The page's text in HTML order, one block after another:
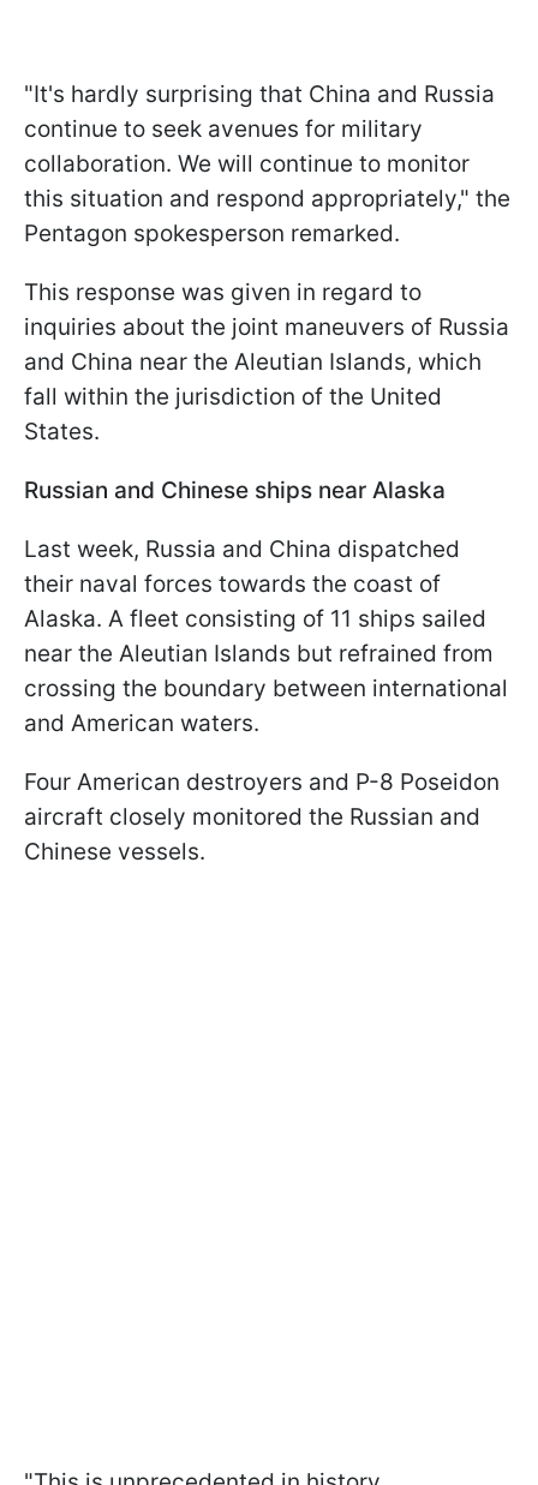
"It's hardly surprising that China and Russia
continue to seek avenues for military
collaboration. We will continue to monitor
this situation and respond appropriately," the
Pentagon spokesperson remarked.
This response was given in regard to
inquiries about the joint maneuvers of Russia
and China near the Aleutian Islands, which
fall within the jurisdiction of the United
States.
Russian and Chinese ships near Alaska
Last week, Russia and China dispatched
their naval forces towards the coast of
Alaska. A fleet consisting of 11 ships sailed
near the Aleutian Islands but refrained from
crossing the boundary between international
and American waters.
Four American destroyers and P-8 Poseidon
aircraft closely monitored the Russian and
Chinese vessels.